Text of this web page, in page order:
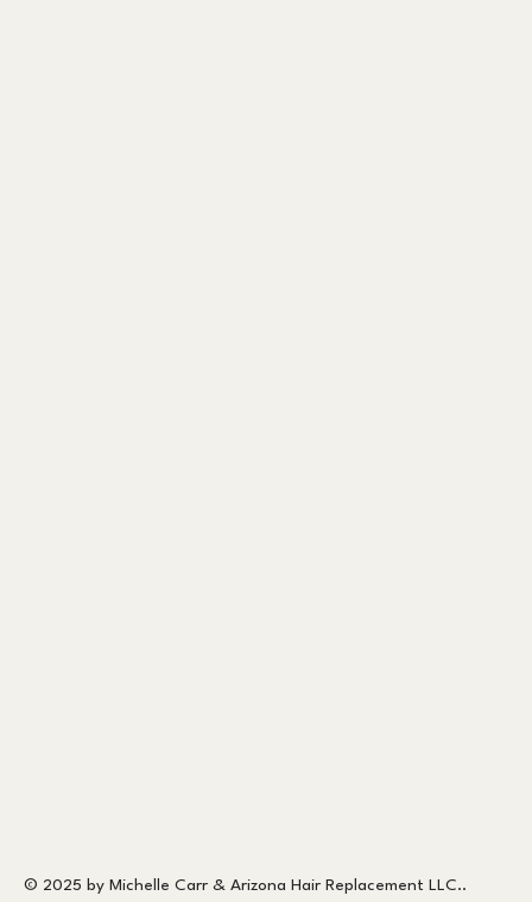
© 2025 by Michelle Carr & Arizona Hair Replacement LLC..